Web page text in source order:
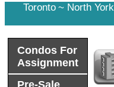
Toronto ~ North York
Condos For
Assignment
Pre-Sale